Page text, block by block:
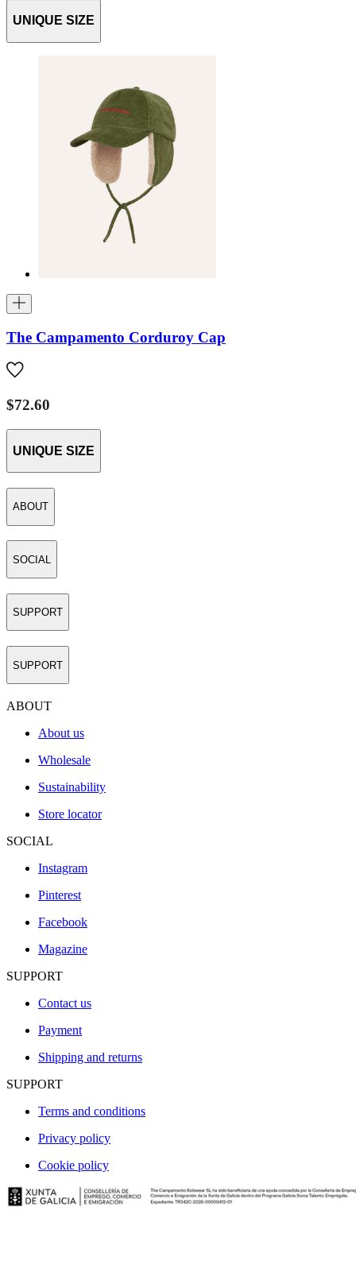
UNIQUE SIZE
The Campamento Corduroy Cap
$72.60
UNIQUE SIZE
ABOUT
SOCIAL
SUPPORT
SUPPORT
ABOUT
About us
Wholesale
Sustainability
Store locator
SOCIAL
Instagram
Pinterest
Facebook
Magazine
SUPPORT
Contact us
Payment
Shipping and returns
SUPPORT
Terms and conditions
Privacy policy
Cookie policy